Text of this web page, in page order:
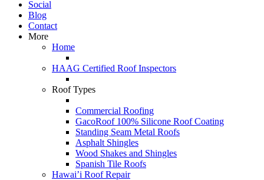
Social
Blog
Contact
More
Home
HAAG Certified Roof Inspectors
Roof Types
Commercial Roofing
GacoRoof 100% Silicone Roof Coating
Standing Seam Metal Roofs
Asphalt Shingles
Wood Shakes and Shingles
Spanish Tile Roofs
Hawai’i Roof Repair